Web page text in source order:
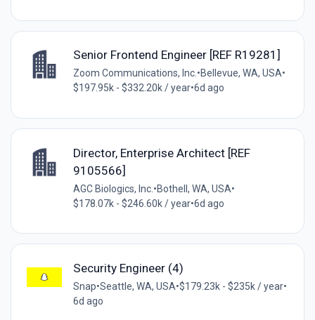
Senior Frontend Engineer [REF R19281]
Zoom Communications, Inc.•Bellevue, WA, USA•
$197.95k - $332.20k / year•6d ago
Director, Enterprise Architect [REF
9105566]
AGC Biologics, Inc. •Bothell, WA, USA•
$178.07k - $246.60k / year•6d ago
Security Engineer (4)
Snap•Seattle, WA, USA•$179.23k - $235k / year•
6d ago